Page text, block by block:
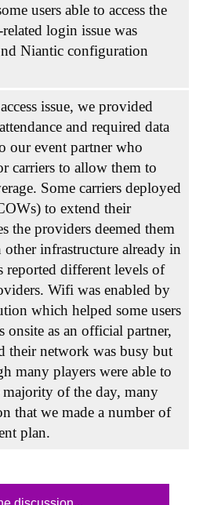
users able to access the
login issue was
Niantic configuration
issue, we provided
and required data
our event partner who
carriers to allow them to
Some carriers deployed
to extend their
the providers deemed them
other infrastructure already in
reported different levels of
Wifi was enabled by
which helped some users
as an official partner,
their network was busy but
many players were able to
of the day, many
that we made a number of
plan.